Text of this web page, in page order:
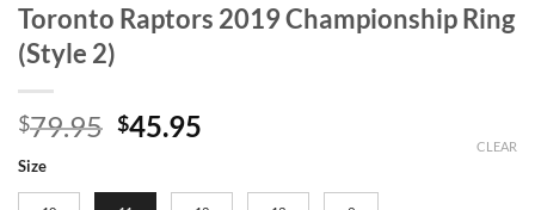
Toronto Raptors 2019 Championship Ring
(Style 2)
$79.95 Original
$45.95
Size
CLEAR